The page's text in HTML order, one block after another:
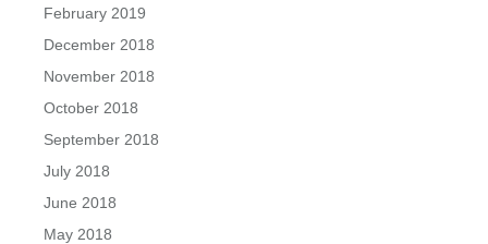
February 2019
December 2018
November 2018
October 2018
September 2018
July 2018
June 2018
May 2018